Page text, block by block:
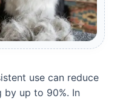
use can reduce
by up to 90%. In